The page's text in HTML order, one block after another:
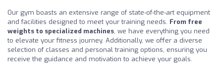
Our gym boasts an extensive range of state-of-the-art equipment
and facilities designed to meet your training needs. From free
weights to specialized machines, we have everything you need
to elevate your fitness journey. Additionally, we offer a diverse
selection of classes and personal training options, ensuring you
receive the guidance and motivation to achieve your goals.